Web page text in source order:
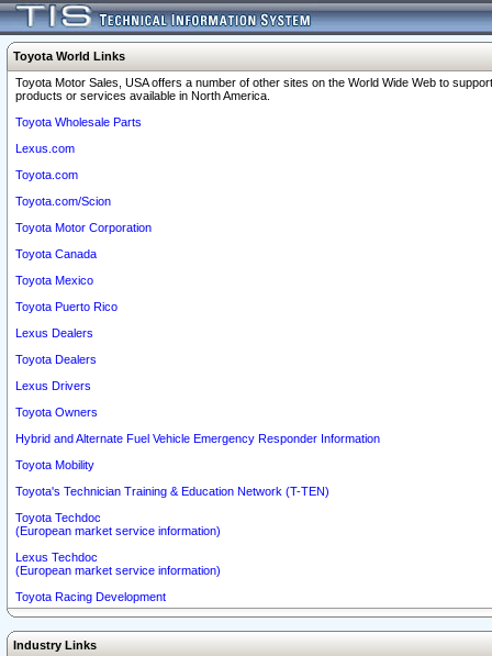
Toyota World Links
Toyota Motor Sales, USA offers a number of other sites on the World Wide Web to
products or services available in North America.
Toyota Wholesale Parts
Lexus.com
Toyota.com
Toyota.com/Scion
Toyota Motor Corporation
Toyota Canada
Toyota Mexico
Toyota Puerto Rico
Lexus Dealers
Toyota Dealers
Lexus Drivers
Toyota Owners
Hybrid and Alternate Fuel Vehicle Emergency Responder Information
Toyota Mobility
Toyota's Technician Training & Education Network (T-TEN)
Toyota Techdoc
(European market service information)
Lexus Techdoc
(European market service information)
Toyota Racing Development
Industry Links